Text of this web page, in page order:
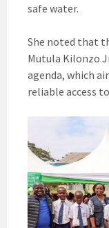
safe water.
She noted that
Mutula Kilonzo
agenda, which
reliable access